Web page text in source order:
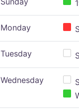
Monday
Tuesday
Wednesday